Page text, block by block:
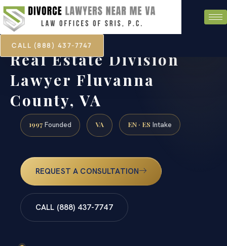
CALL (888) 437-7747
Real Estate Division
Lawyer Fluvanna
County, VA
1997 Founded VA EN · ES Intake
REQUEST A CONSULTATION
CALL (888) 437-7747